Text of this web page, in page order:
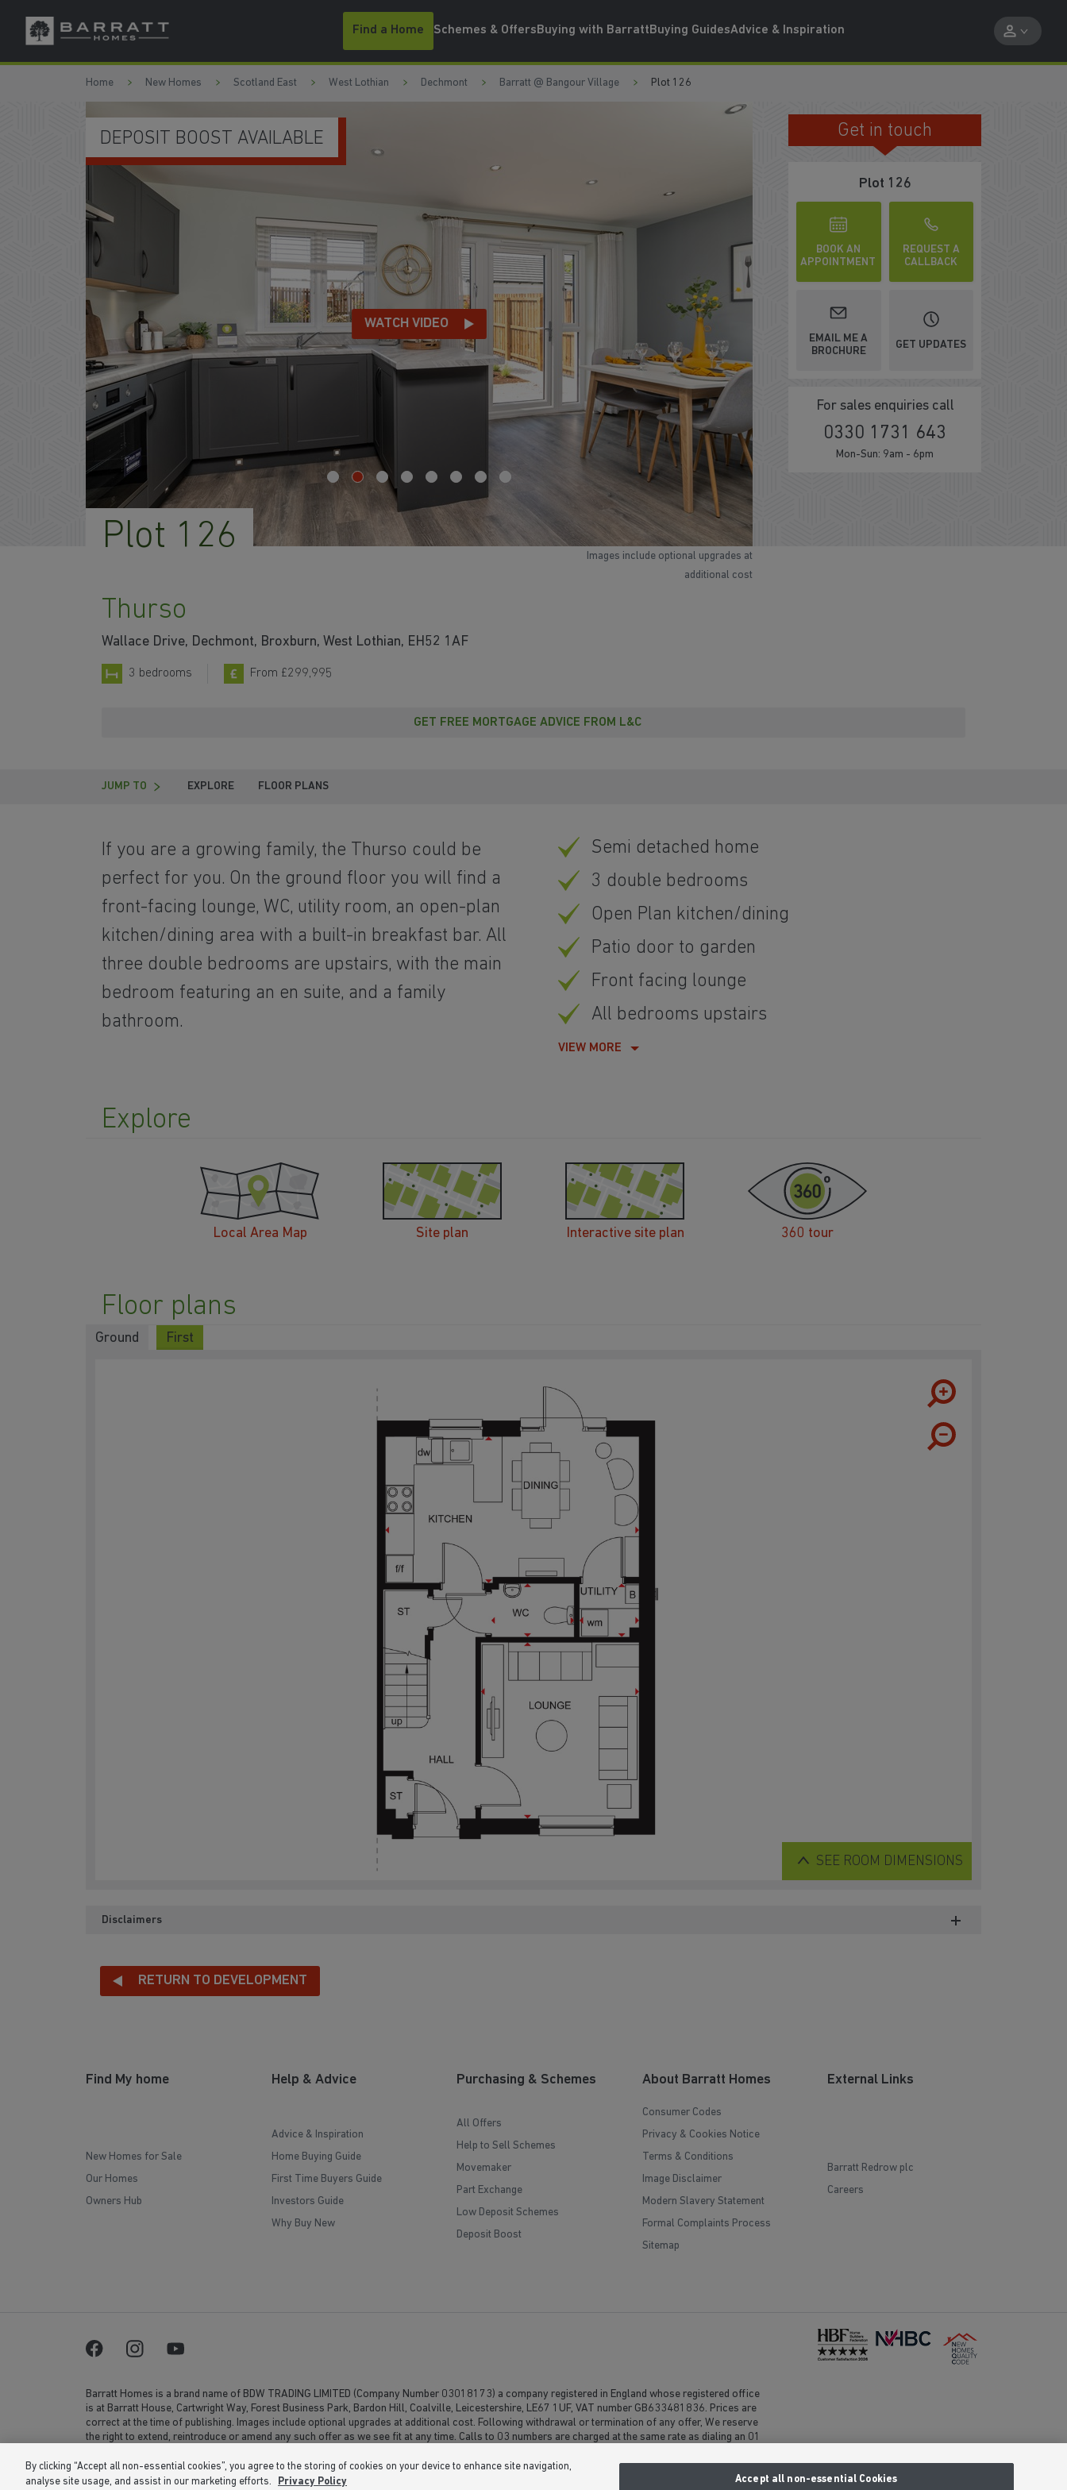
Skip to content
Skip to footer
Find a Home Schemes & OffersBuying with BarrattBuying GuidesAdvice & Inspiration
Home New Homes Scotland East West Lothian Dechmont Barratt @ Bangour Village Plot 126
Plot 126
Thurso
Wallace Drive, Dechmont, Broxburn, West Lothian, EH52 1AF
3 bedrooms From £299,995
DEPOSIT BOOST AVAILABLE
WATCH VIDEO
MOVE IN EARLY NEXT YEAR
Get in touch
Plot 126
BOOK AN
APPOINTMENT
REQUEST A
CALLBACK
EMAIL ME A
BROCHURE
GET UPDATES
For sales enquiries call
0330 1731 643
Mon-Sun: 9am - 6pm
GET FREE MORTGAGE ADVICE FROM L&C
JUMP TO EXPLORE FLOOR PLANS
If you are a growing family, the Thurso could be
perfect for you. On the ground floor you will find a
front-facing lounge, WC, utility room, an open-plan
kitchen/dining area with a built-in breakfast bar. All
three double bedrooms are upstairs, with the main
bedroom featuring an en suite, and a family
bathroom.
Semi detached home
3 double bedrooms
Open Plan kitchen/dining
Patio door to garden
Front facing lounge
All bedrooms upstairs
VIEW MORE
Images include optional upgrades at
additional cost
Explore
Local Area Map Site plan Interactive site plan 360 tour
Floor plans
Ground First
SEE ROOM DIMENSIONS
Disclaimers
RETURN TO DEVELOPMENT
Find My home
New Homes for Sale
Our Homes
Owners Hub
Help & Advice
Advice & Inspiration
Home Buying Guide
First Time Buyers Guide
Investors Guide
Why Buy New
Purchasing & Schemes
All Offers
Help to Sell Schemes
Movemaker
Part Exchange
Low Deposit Schemes
Deposit Boost
About Barratt Homes
Consumer Codes
Privacy & Cookies Notice
Terms & Conditions
Image Disclaimer
Modern Slavery Statement
Formal Complaints Process
Sitemap
External Links
Barratt Redrow plc
Careers
Barratt Homes is a brand name of BDW TRADING LIMITED (Company Number 03018173) a company registered in England whose registered office
is at Barratt House, Cartwright Way, Forest Business Park, Bardon Hill, Coalville, Leicestershire, LE67 1UF, VAT number GB633481836. Prices are
correct at the time of publishing. Images include optional upgrades at additional cost. Following withdrawal or termination of any offer, We reserve
the right to extend, reintroduce or amend any such offer as we see fit at any time. Calls to 03 numbers are charged at the same rate as dialing an 01
volume. Non-BT customers and mobile phone users should contact their service providers for information about the cost of calls.
By clicking “Accept all non-essential cookies”, you agree to the storing of cookies on your device to enhance site navigation,
analyse site usage, and assist in our marketing efforts.
Privacy Policy Accept all non-essential Cookies